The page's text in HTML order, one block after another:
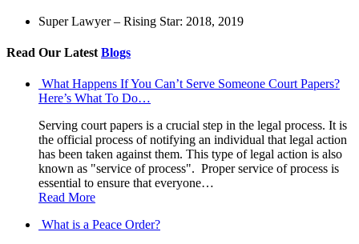
Super Lawyer – Rising Star: 2018, 2019
Read Our Latest Blogs
What Happens If You Can’t Serve Someone Court Papers?
Here’s What To Do…
Serving court papers is a crucial step in the legal process. It is
the official process of notifying an individual that legal action
has been taken against them. This type of legal action is also
known as "service of process". Proper service of process is
essential to ensure that everyone…
Read More
What is a Peace Order?